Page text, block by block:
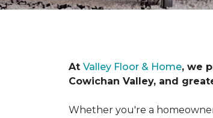
At Valley Floor & Home, we
Cowichan Valley, and
Whether you're a